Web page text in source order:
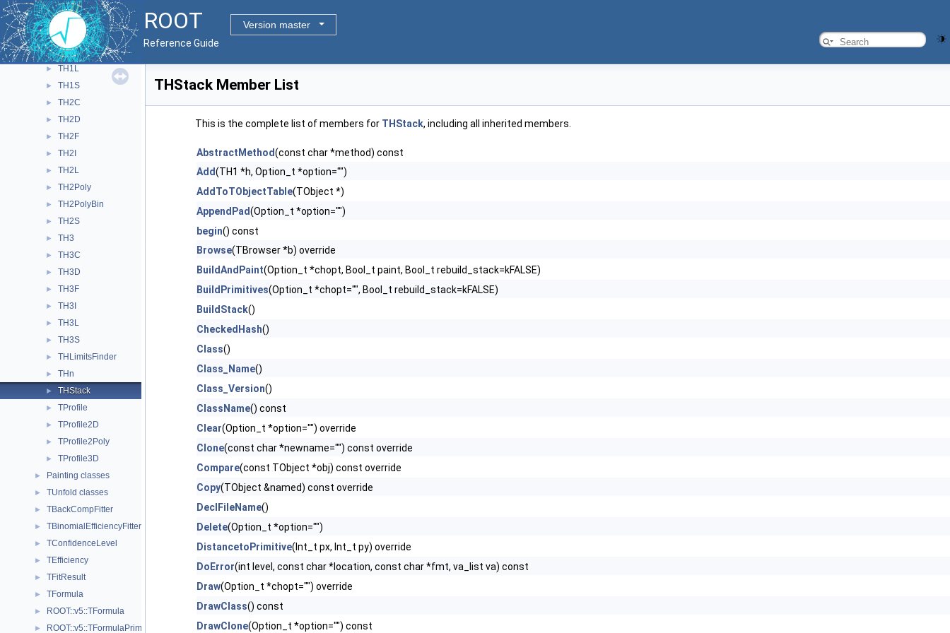
ROOT
Version master
Reference Guide
► TH1D
► TH1F
► TH1I
► TH1L
► TH1S
► TH2C
► TH2D
► TH2F
► TH2I
► TH2L
► TH2Poly
► TH2PolyBin
► TH2S
► TH3
► TH3C
► TH3D
► TH3F
► TH3I
► TH3L
► TH3S
► THLimitsFinder
► THn
► THStack
► TProfile
► TProfile2D
► TProfile2Poly
► TProfile3D
► Painting classes
► TUnfold classes
► TBackCompFitter
► TBinomialEfficiencyFitter
► TConfidenceLevel
► TEfficiency
► TFitResult
► TFormula
► ROOT::v5::TFormula
► ROOT::v5::TFormulaPrimitive
THStack Member List
This is the complete list of members for THStack, including all inherited members.
AbstractMethod(const char *method) const
Add(TH1 *h, Option_t *option="")
AddToTObjectTable(TObject *)
AppendPad(Option_t *option="")
begin() const
Browse(TBrowser *b) override
BuildAndPaint(Option_t *chopt, Bool_t paint, Bool_t rebuild_stack=kFALSE)
BuildPrimitives(Option_t *chopt="", Bool_t rebuild_stack=kFALSE)
BuildStack()
CheckedHash()
Class()
Class_Name()
Class_Version()
ClassName() const
Clear(Option_t *option="") override
Clone(const char *newname="") const override
Compare(const TObject *obj) const override
Copy(TObject &named) const override
DeclFileName()
Delete(Option_t *option="")
DistancetoPrimitive(Int_t px, Int_t py) override
DoError(int level, const char *location, const char *fmt, va_list va) const
Draw(Option_t *chopt="") override
DrawClass() const
DrawClone(Option_t *option="") const